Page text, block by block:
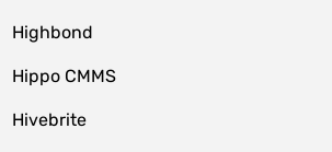
Highbond
Hippo CMMS
Hivebrite